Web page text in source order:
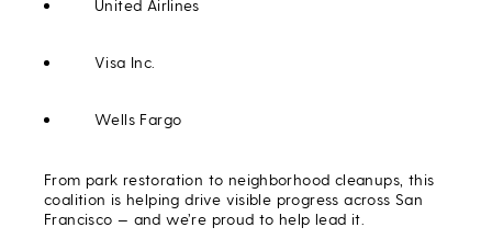
United Airlines
Visa Inc.
Wells Fargo
From park restoration to neighborhood cleanups, this
coalition is helping drive visible progress across San
Francisco — and we’re proud to help lead it.